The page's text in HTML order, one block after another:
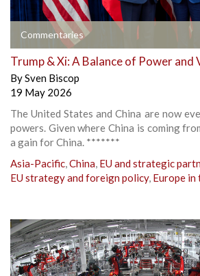
Commentaries
Trump & Xi: A Balance of Power and
BySven Biscop
19 May 2026
The United States and China are now
powers. Given where China is coming
a gain for China. *******
Asia-Pacific,China, EU and strategic
EU strategy and foreign policy, Europe in